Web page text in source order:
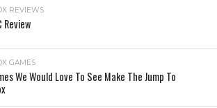
REVIEWS
Review
GAMES
We Would Love To See Make The Jump To